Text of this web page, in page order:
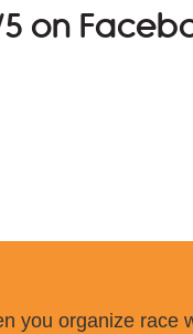
5 on
you organize race